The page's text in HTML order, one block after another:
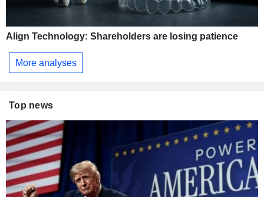
Align Technology: Shareholders are losing patience
More analyses
Top news